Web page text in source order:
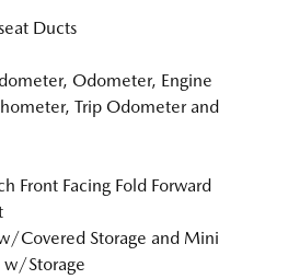
Ducts
Odometer, Engine
Trip Odometer and
Front Facing Fold Forward
Covered Storage and Mini
w/Storage